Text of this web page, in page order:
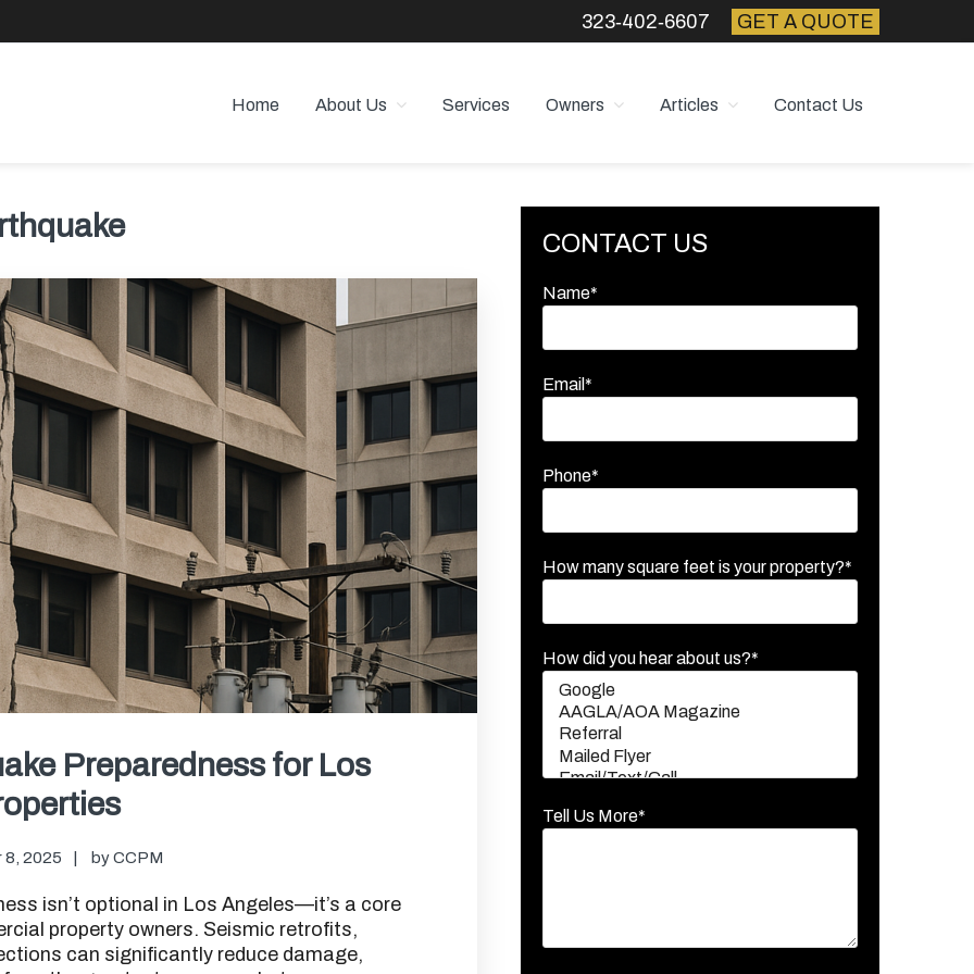
323‑402‑6607 GET A QUOTE
Home About Us Services Owners Articles Contact Us
Preparedness for Los
8, 2025 byCCPM
isn’t optional in Los Angeles—it’s a core
property owners. Seismic retrofits,
can significantly reduce damage,
Primary
Sidebar
CONTACT US
Name*
Email*
Phone*
How many square feet is your property?*
How did you hear about us?*
Tell Us More*